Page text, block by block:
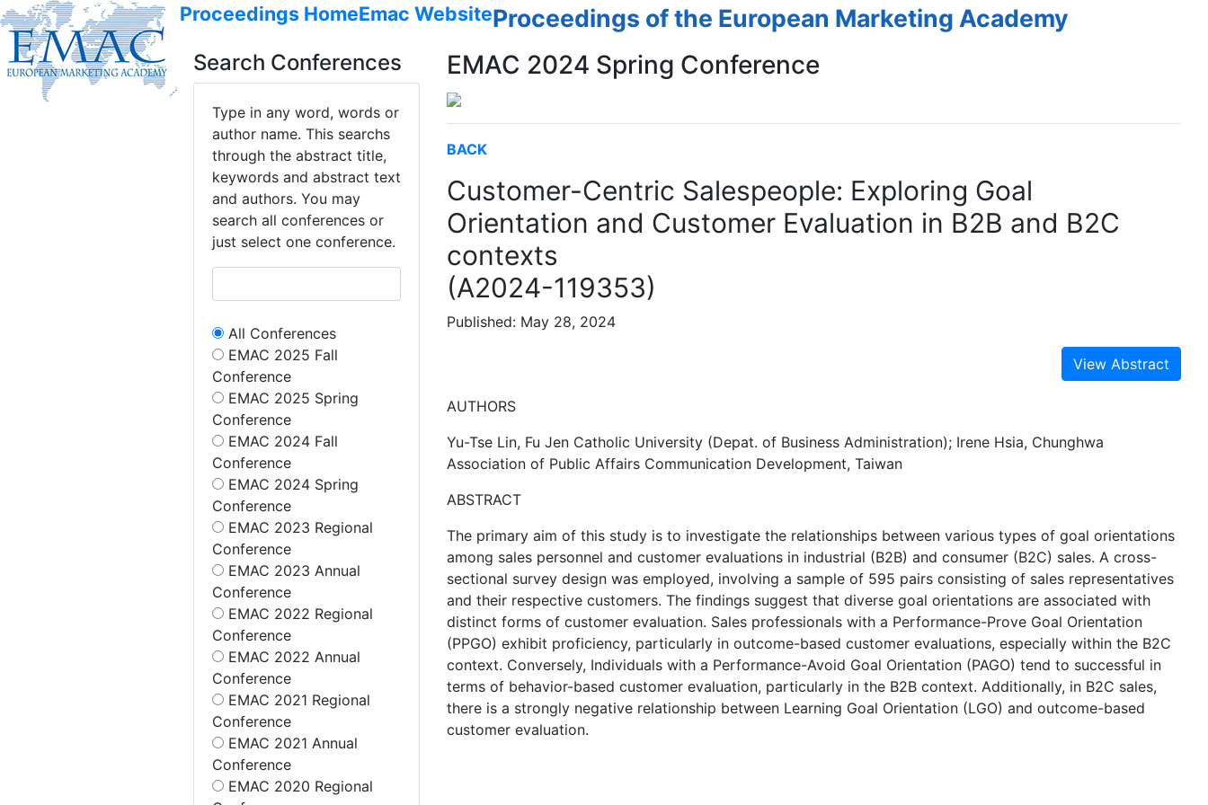
Proceedings HomeEmac WebsiteProceedings of the European Marketing Academy
Search Conferences
Type in any word, words or
author name. This searchs
through the abstract title,
keywords and abstract text
and authors. You may
search all conferences or
just select one conference.
All Conferences
EMAC 2025 Fall
Conference
EMAC 2025 Spring
Conference
EMAC 2024 Fall
Conference
EMAC 2024 Spring
Conference
EMAC 2023 Regional
Conference
EMAC 2023 Annual
Conference
EMAC 2022 Regional
Conference
EMAC 2022 Annual
Conference
EMAC 2021 Regional
Conference
EMAC 2021 Annual
Conference
EMAC 2020 Regional
EMAC 2024 Spring Conference
BACK
Customer-Centric Salespeople: Exploring Goal
Orientation and Customer Evaluation in B2B and B2C
contexts
(A2024-119353)
Published: May 28, 2024
View Abstract
AUTHORS
Yu-Tse Lin, Fu Jen Catholic University (Depat. of Business Administration); Irene Hsia, Chunghwa
Association of Public Affairs Communication Development, Taiwan
ABSTRACT
The primary aim of this study is to investigate the relationships between various types of goal orientations
among sales personnel and customer evaluations in industrial (B2B) and consumer (B2C) sales. A cross-
sectional survey design was employed, involving a sample of 595 pairs consisting of sales representatives
and their respective customers. The findings suggest that diverse goal orientations are associated with
distinct forms of customer evaluation. Sales professionals with a Performance-Prove Goal Orientation
(PPGO) exhibit proficiency, particularly in outcome-based customer evaluations, especially within the B2C
context. Conversely, Individuals with a Performance-Avoid Goal Orientation (PAGO) tend to successful in
terms of behavior-based customer evaluation, particularly in the B2B context. Additionally, in B2C sales,
there is a strongly negative relationship between Learning Goal Orientation (LGO) and outcome-based
customer evaluation.